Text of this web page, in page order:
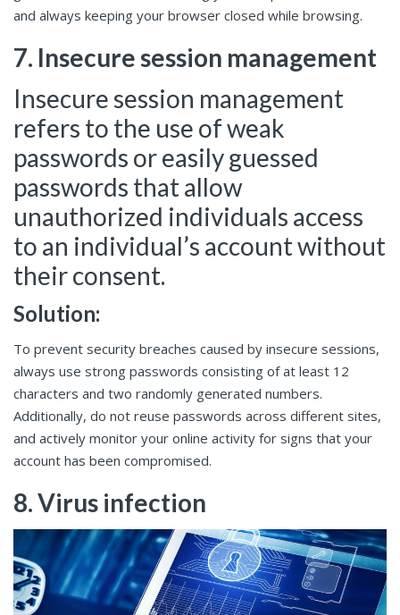
and always keeping your browser closed while browsing.
7. Insecure session management
Insecure session management
refers to the use of weak
passwords or easily guessed
passwords that allow
unauthorized individuals access
to an individual’s account without
their consent.
Solution:
To prevent security breaches caused by insecure sessions,
always use strong passwords consisting of at least 12
characters and two randomly generated numbers.
Additionally, do not reuse passwords across different sites,
and actively monitor your online activity for signs that your
account has been compromised.
8. Virus infection